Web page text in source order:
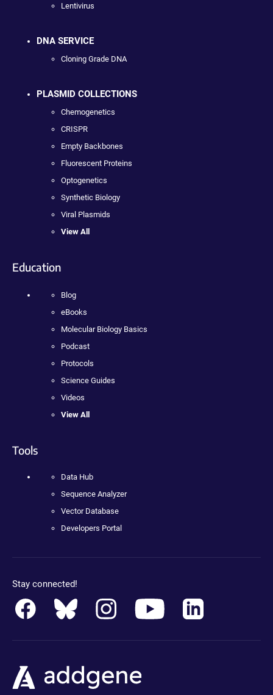
Lentivirus
DNA SERVICE
Cloning Grade DNA
PLASMID COLLECTIONS
Chemogenetics
CRISPR
Empty Backbones
Fluorescent Proteins
Optogenetics
Synthetic Biology
Viral Plasmids
View All
Education
Blog
eBooks
Molecular Biology Basics
Podcast
Protocols
Science Guides
Videos
View All
Tools
Data Hub
Sequence Analyzer
Vector Database
Developers Portal
Stay connected!